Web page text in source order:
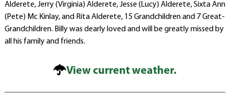
Alderete, Jerry (Virginia) Alderete, Jesse (Lucy) Alderete, Sixta Ann
(Pete) Mc Kinlay, and Rita Alderete, 15 Grandchildren and 7 Great-
Grandchildren. Billy was dearly loved and will be greatly missed by
all his family and friends.
View current weather.